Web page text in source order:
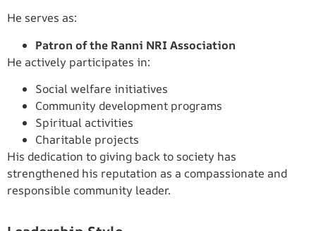
He serves as:
Patron of the Ranni NRI Association
He actively participates in:
Social welfare initiatives
Community development programs
Spiritual activities
Charitable projects
His dedication to giving back to society has
strengthened his reputation as a compassionate and
responsible community leader.